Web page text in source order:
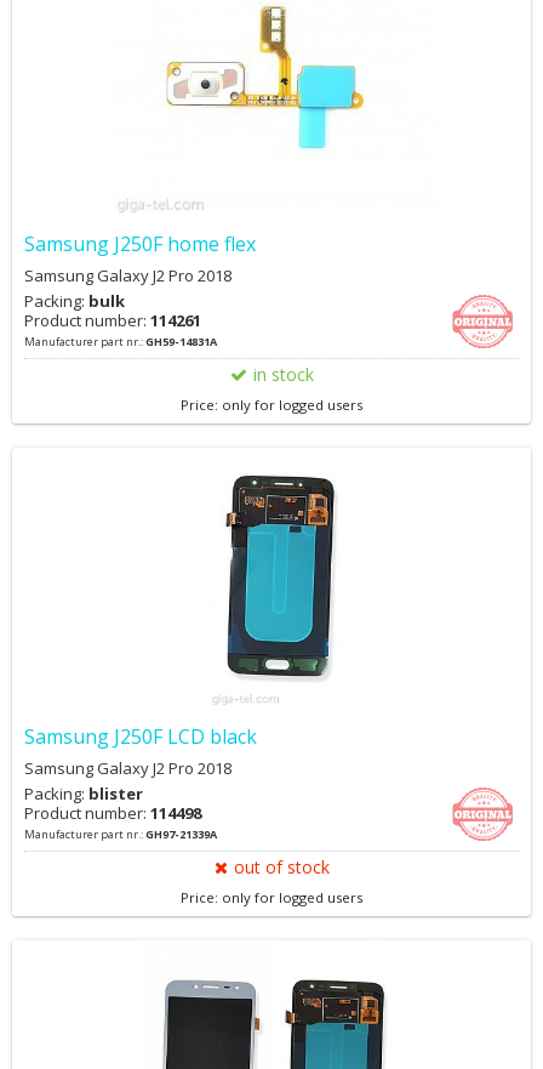
Samsung J250F home flex
Samsung Galaxy J2 Pro 2018
Packing: bulk
Product number: 114261
Manufacturer part nr.:GH59-14831A
in stock
Price: only for logged users
Samsung J250F LCD black
Samsung Galaxy J2 Pro 2018
Packing: blister
Product number: 114498
Manufacturer part nr.:GH97-21339A
out of stock
Price: only for logged users